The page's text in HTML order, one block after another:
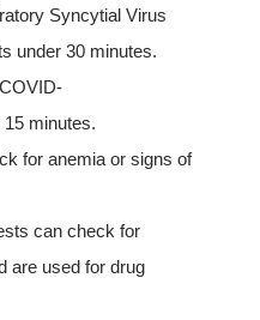
Syncytial Virus
under 30 minutes.
minutes.
for anemia or signs of
can check for
are used for drug